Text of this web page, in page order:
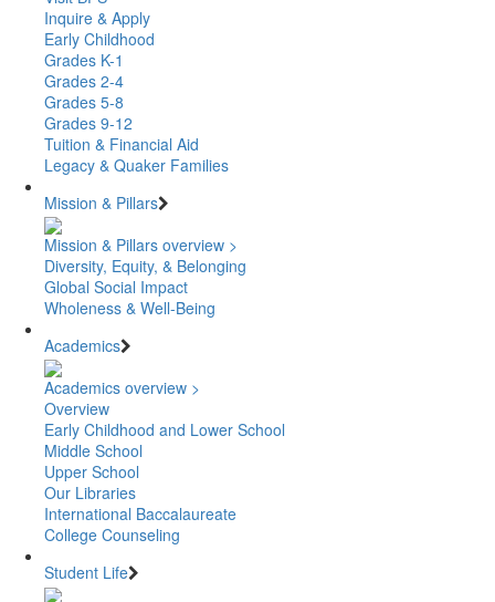
Inquire & Apply
Early Childhood
Grades K-1
Grades 2-4
Grades 5-8
Grades 9-12
Tuition & Financial Aid
Legacy & Quaker Families
Mission & Pillars
Mission & Pillars overview >
Diversity, Equity, & Belonging
Global Social Impact
Wholeness & Well-Being
Academics
Academics overview >
Overview
Early Childhood and Lower School
Middle School
Upper School
Our Libraries
International Baccalaureate
College Counseling
Student Life